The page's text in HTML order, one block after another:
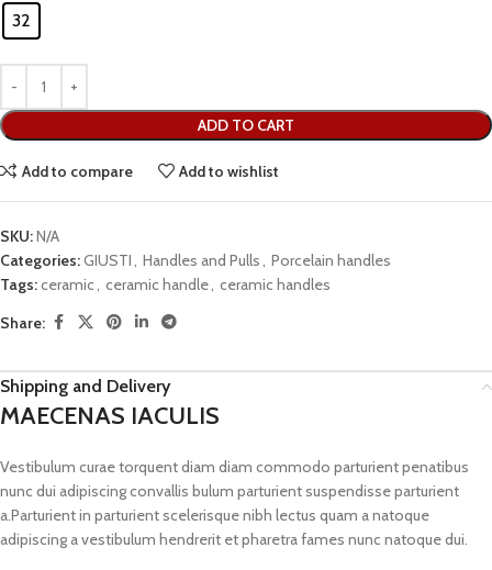
32
ADD TO CART
Add to compare Add to wishlist
SKU:N/A
Categories:GIUSTI, Handles and Pulls, Porcelain handles
Tags:ceramic, ceramic handle, ceramic handles
Share:
Shipping and Delivery
MAECENAS IACULIS
Vestibulum curae torquent diam diam commodo parturient penatibus
nunc dui adipiscing convallis bulum parturient suspendisse parturient
a.Parturient in parturient scelerisque nibh lectus quam a natoque
adipiscing a vestibulum hendrerit et pharetra fames nunc natoque dui.